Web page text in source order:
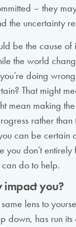
– they
the uncertainty
be the cause
the world
doing
That might
mean making
rather
can be
don’t
do to help.
impact you?
lens to
down, has run